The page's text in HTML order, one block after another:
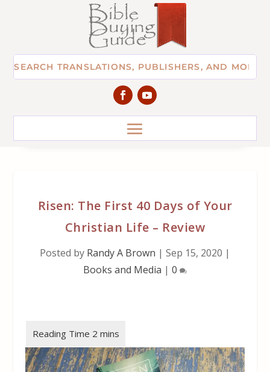
Risen: The First 40 Days of Your
Christian Life – Review
Posted by Randy A Brown | Sep 15, 2020 |
Books and Media | 0